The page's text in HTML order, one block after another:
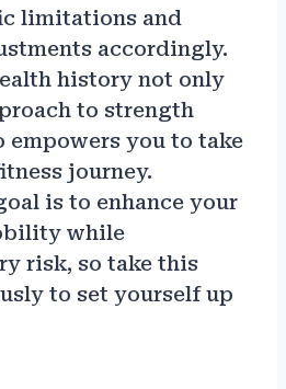
limitations and
accordingly.
history not only
to strength
you to take
journey.
is to enhance your
while
risk, so take this
to set yourself up